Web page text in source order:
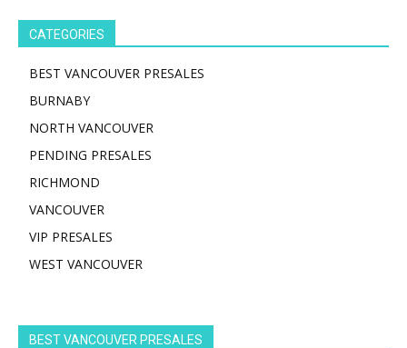
CATEGORIES
BEST VANCOUVER PRESALES
BURNABY
NORTH VANCOUVER
PENDING PRESALES
RICHMOND
VANCOUVER
VIP PRESALES
WEST VANCOUVER
BEST VANCOUVER PRESALES